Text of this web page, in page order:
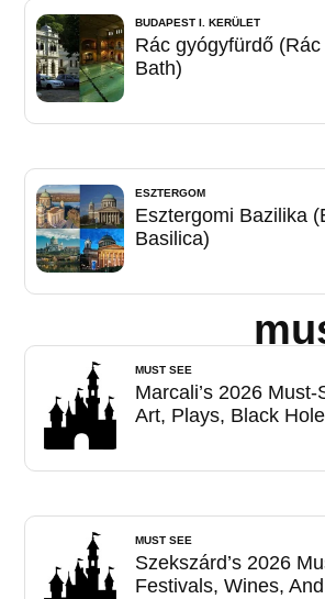
BUDAPEST I. KERÜLET
Rác gyógyfürdő
Bath)
ESZTERGOM
Esztergomi Bazilika
Basilica)
MUST SEE
Marcali’s 2026
Art, Plays, Black
MUST SEE
Szekszárd’s 2026
Festivals, Wines,